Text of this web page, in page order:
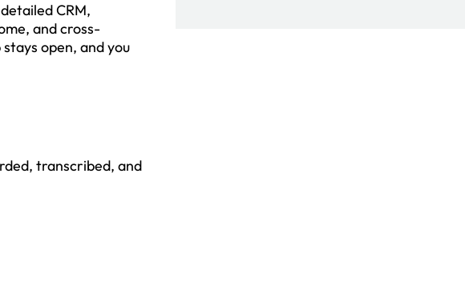
CRM,
and cross-
open, and you
transcribed, and